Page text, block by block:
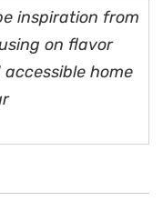
inspiration from
on flavor
home